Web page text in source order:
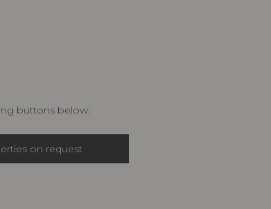
buttons below:
on request